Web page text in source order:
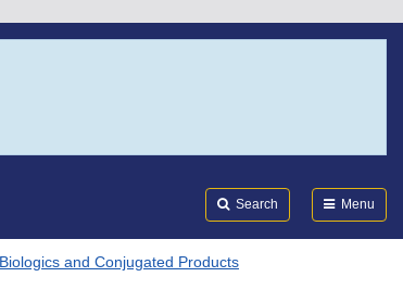
Search Menu
and Conjugated Products